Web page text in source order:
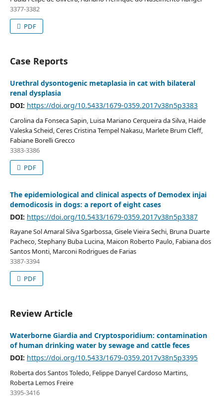
3377-3382
PDF
Case Reports
Urethral dysontogenic metaplasia in cat with bilateral
renal dysplasia
DOI: https://doi.org/10.5433/1679-0359.2017v38n5p3383
Carolina da Fonseca Sapin, Luisa Mariano Cerqueira da Silva, Haide
Valeska Scheid, Ceres Cristina Tempel Nakasu, Marlete Brum Cleff,
Fabiane Borelli Grecco
3383-3386
PDF
The epidemiological and clinical aspects of Demodex injai
demodicosis in dogs: a report of eight cases
DOI: https://doi.org/10.5433/1679-0359.2017v38n5p3387
Rayane Sol Amaral Silva Sgarbossa, Gisele Vieira Sechi, Bruna Duarte
Pacheco, Stephany Buba Lucina, Maicon Roberto Paulo, Fabiana dos
Santos Monti, Marconi Rodrigues de Farias
3387-3394
PDF
Review Article
Waterborne Giardia and Cryptosporidium: contamination
of human drinking water by sewage and cattle feces
DOI: https://doi.org/10.5433/1679-0359.2017v38n5p3395
Roberta dos Santos Toledo, Felippe Danyel Cardoso Martins,
Roberta Lemos Freire
3395-3416